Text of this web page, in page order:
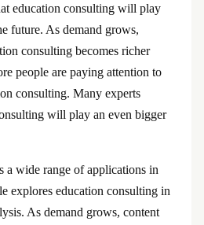
education consulting will play
future. As demand grows,
consulting becomes richer
people are paying attention to
consulting. Many experts
will play an even bigger
a wide range of applications in
explores education consulting in
As demand grows, content